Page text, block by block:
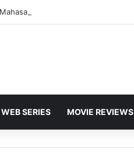
WEB SERIES MOVIE REVIEWS